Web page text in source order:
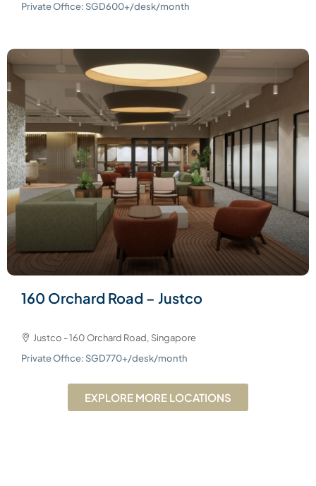
Private Office: SGD600+/desk/month
160 Orchard Road – Justco
Justco - 160 Orchard Road, Singapore
Private Office: SGD770+/desk/month
EXPLORE MORE LOCATIONS